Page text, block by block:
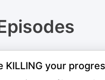
KILLING your